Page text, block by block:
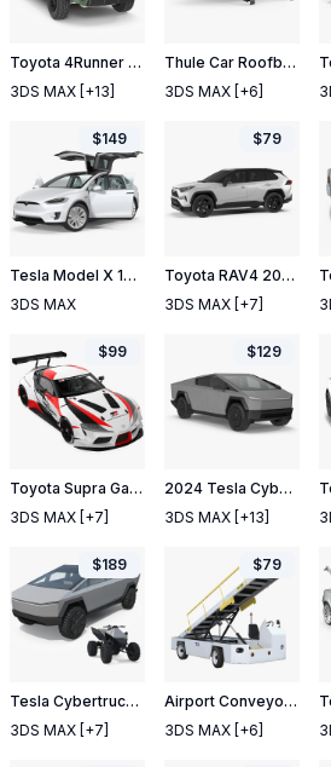
Toyota 4Runner TRD Pro Army Green 2021
3DS MAX [+13]
Thule Car Roofbox with Wingbar
3DS MAX [+6]
Tesla Model X 100D 2017 Rigged
3DS MAX
$149
Toyota RAV4 2019 Simple Interior
3DS MAX [+7]
$79
Toyota Supra Gazoo Racing Concept
3DS MAX [+7]
$99
2024 Tesla Cybertruck
3DS MAX [+13]
$129
Tesla Cybertruck with Cyberquad ATV
3DS MAX [+7]
$189
Airport Conveyor Belt Loader TUG 660
3DS MAX [+6]
$79